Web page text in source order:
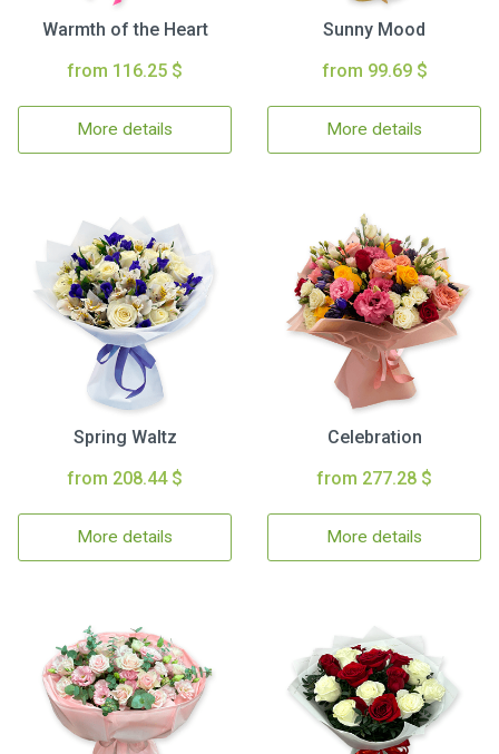
Warmth of the Heart
from 116.25 $
More details
Sunny Mood
from 99.69 $
More details
Spring Waltz
from 208.44 $
More details
Celebration
from 277.28 $
More details